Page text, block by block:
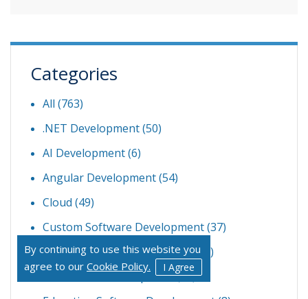
By continuing to use this website you
agree to our Cookie Policy. I Agree
Categories
All (763)
.NET Development(50)
AI Development(6)
Angular Development(54)
Cloud (49)
Custom Software Development(37)
Dedicated Development Team (6)
Ecommerce Development(21)